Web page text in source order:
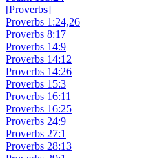
[Proverbs]
Proverbs 1:24,26
Proverbs 8:17
Proverbs 14:9
Proverbs 14:12
Proverbs 14:26
Proverbs 15:3
Proverbs 16:11
Proverbs 16:25
Proverbs 24:9
Proverbs 27:1
Proverbs 28:13